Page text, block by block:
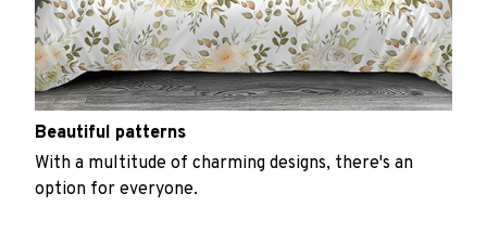
Beautiful patterns
With a multitude of charming designs, there's an
option for everyone.